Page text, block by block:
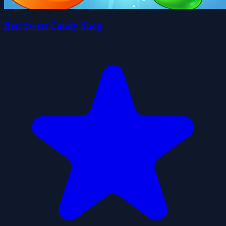
Best Sweet Candy Shop